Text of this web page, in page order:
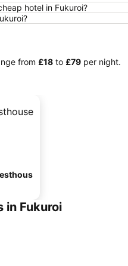
hotel in Fukuroi?
from ‎£18 to ‎£79 per night.
in Fukuroi